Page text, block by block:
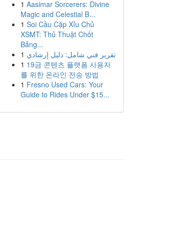
1 Aasimar Sorcerers: Divine
Magic and Celestial B...
1 Soi Cầu Cặp Xỉu Chủ
XSMT: Thủ Thuật Chốt
Bảng...
1 تقرير فني شامل: دليل إرشادي
1 19금 콘텐츠 플랫폼 사용자
를 위한 온라인 전송 방법
1 Fresno Used Cars: Your
Guide to Rides Under $15...